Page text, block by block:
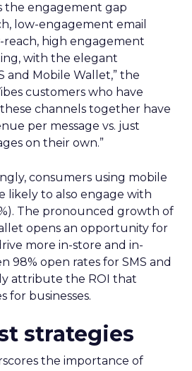
the engagement gap
low-engagement email
high engagement
with the elegant
and Mobile Wallet,” the
customers who have
channels together have
per message vs. just
on their own.”
consumers using mobile
likely to also engage with
The pronounced growth of
opens an opportunity for
more in-store and in-
98% open rates for SMS and
attribute the ROI that
for businesses.
strategies
the importance of